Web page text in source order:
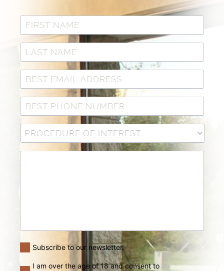
Subscribe to our newsletter.
I am over the age of 18 and consent to